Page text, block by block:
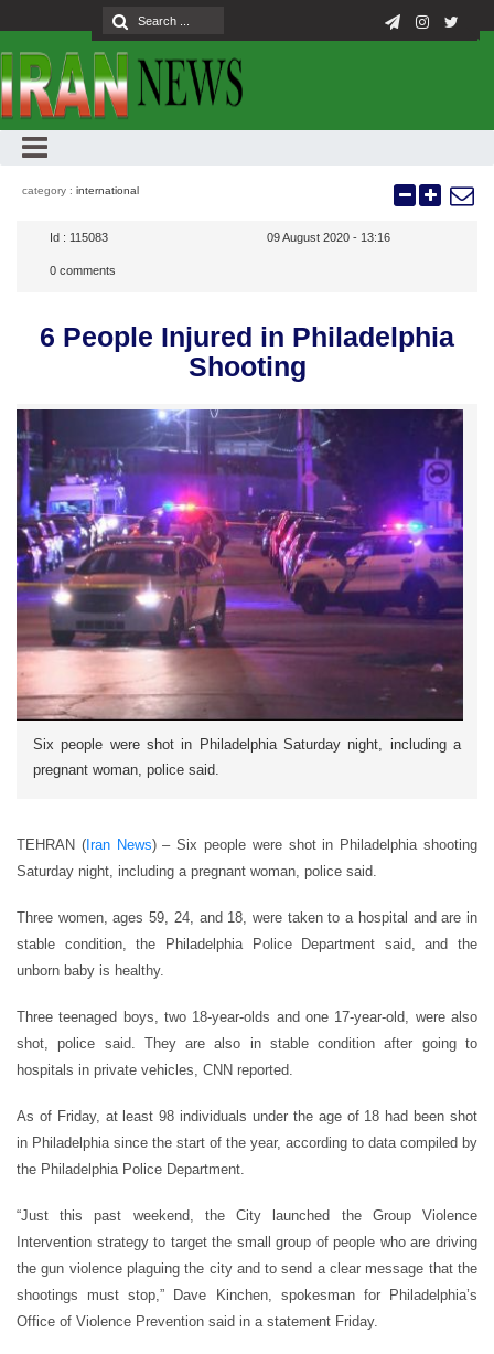
category : international
Id : 115083 09 August 2020 - 13:16
0 comments
6 People Injured in Philadelphia
Shooting
Six people were shot in Philadelphia Saturday night, including a
pregnant woman, police said.
TEHRAN (Iran News) – Six people were shot in Philadelphia shooting
Saturday night, including a pregnant woman, police said.
Three women, ages 59, 24, and 18, were taken to a hospital and are in
stable condition, the Philadelphia Police Department said, and the
unborn baby is healthy.
Three teenaged boys, two 18-year-olds and one 17-year-old, were also
shot, police said. They are also in stable condition after going to
hospitals in private vehicles, CNN reported.
As of Friday, at least 98 individuals under the age of 18 had been shot
in Philadelphia since the start of the year, according to data compiled by
the Philadelphia Police Department.
“Just this past weekend, the City launched the Group Violence
Intervention strategy to target the small group of people who are driving
the gun violence plaguing the city and to send a clear message that the
shootings must stop,” Dave Kinchen, spokesman for Philadelphia’s
Office of Violence Prevention said in a statement Friday.